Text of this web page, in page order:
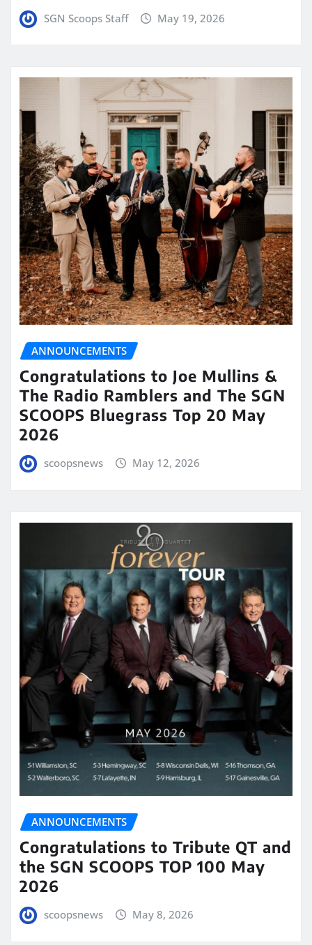
SGN Scoops Staff May 19, 2026
ANNOUNCEMENTS
Congratulations to Joe Mullins &
The Radio Ramblers and The SGN
SCOOPS Bluegrass Top 20 May
2026
scoopsnews May 12, 2026
ANNOUNCEMENTS
Congratulations to Tribute QT and
the SGN SCOOPS TOP 100 May
2026
scoopsnews May 8, 2026